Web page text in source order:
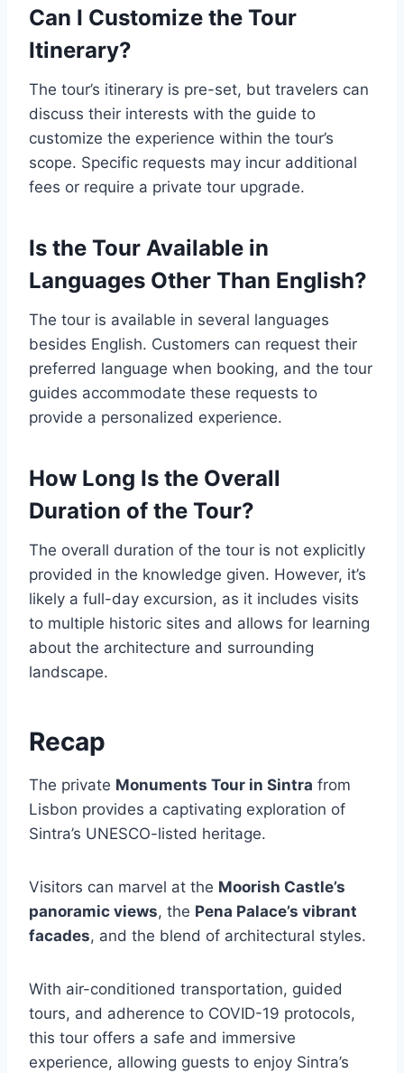
Can I Customize the Tour
Itinerary?
The tour’s itinerary is pre-set, but travelers can
discuss their interests with the guide to
customize the experience within the tour’s
scope. Specific requests may incur additional
fees or require a private tour upgrade.
Is the Tour Available in
Languages Other Than English?
The tour is available in several languages
besides English. Customers can request their
preferred language when booking, and the tour
guides accommodate these requests to
provide a personalized experience.
How Long Is the Overall
Duration of the Tour?
The overall duration of the tour is not explicitly
provided in the knowledge given. However, it’s
likely a full-day excursion, as it includes visits
to multiple historic sites and allows for learning
about the architecture and surrounding
landscape.
Recap
The private Monuments Tour in Sintra from
Lisbon provides a captivating exploration of
Sintra’s UNESCO-listed heritage.
Visitors can marvel at the Moorish Castle’s
panoramic views, the Pena Palace’s vibrant
facades, and the blend of architectural styles.
With air-conditioned transportation, guided
tours, and adherence to COVID-19 protocols,
this tour offers a safe and immersive
experience, allowing guests to enjoy Sintra’s